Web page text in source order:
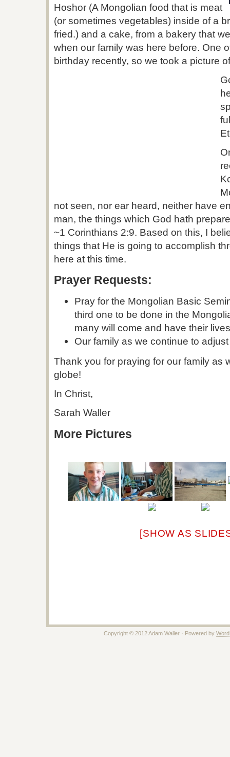
Hoshor (A Mongolian food that is meat
(or sometimes vegetables) inside of a
fried.) and a cake, from a bakery that
when our family was here before. One
birthday recently, so we took a picture
not seen, nor ear heard, neither have
man, the things which God hath
~1 Corinthians 2:9. Based on this, I
things that He is going to accomplish
here at this time.
Prayer Requests:
Pray for the Mongolian Basic
third one to be done in the
many will come and have their
Our family as we continue to
Thank you for praying for our family as
globe!
In Christ,
Sarah Waller
More Pictures
[SHOW AS
Copyright © 2012 Adam Waller · Powered by